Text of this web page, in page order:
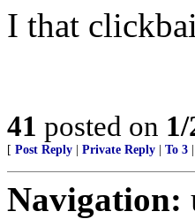
I that
41 posted on
[ Post Reply Private Reply To 3
Navigation: